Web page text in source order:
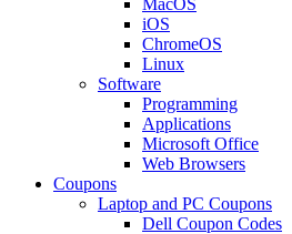
iOS
ChromeOS
Linux
Software
Programming
Applications
Microsoft Office
Web Browsers
Coupons
Laptop and PC Coupons
Dell Coupon Codes